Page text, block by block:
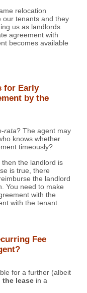
relocation
our tenants and they
us as landlords.
agreement with
becomes available
for Early
by the
rata? The agent may
knows whether
timeously?
the landlord is
is true, there
the landlord
You need to make
with the
with the tenant.
Fee
for a further (albeit
the lease in a